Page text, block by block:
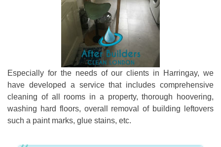
Especially for the needs of our clients in Harringay, we
have developed a service that includes comprehensive
cleaning of all rooms in a property, thorough hoovering,
washing hard floors, overall removal of building leftovers
such a paint marks, glue stains, etc.